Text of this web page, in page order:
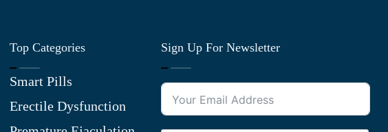
Top Categories
Smart Pills
Erectile Dysfunction
Sign Up For Newsletter